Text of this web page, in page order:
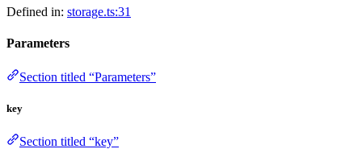
Defined in: storage.ts:31
Parameters
Section titled “Parameters”
key
Section titled “key”